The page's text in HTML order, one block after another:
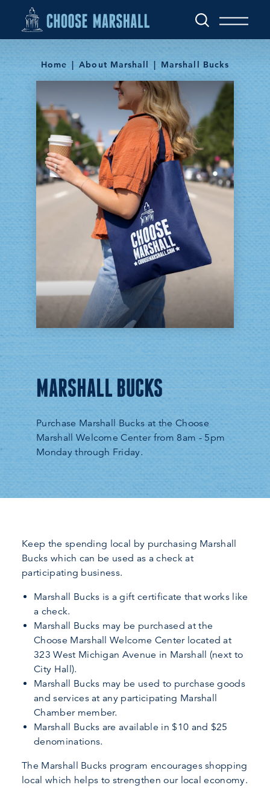
Skip to content
Home About Marshall Marshall Bucks
MARSHALL BUCKS
Purchase Marshall Bucks at the Choose
Marshall Welcome Center from 8am - 5pm
Monday through Friday.
Keep the spending local by purchasing Marshall
Bucks which can be used as a check at
participating business.
Marshall Bucks is a gift certificate that works like
a check.
Marshall Bucks may be purchased at the
Choose Marshall Welcome Center located at
323 West Michigan Avenue in Marshall (next to
City Hall).
Marshall Bucks may be used to purchase goods
and services at any participating Marshall
Chamber member.
Marshall Bucks are available in $10 and $25
denominations.
The Marshall Bucks program encourages shopping
local which helps to strengthen our local economy.